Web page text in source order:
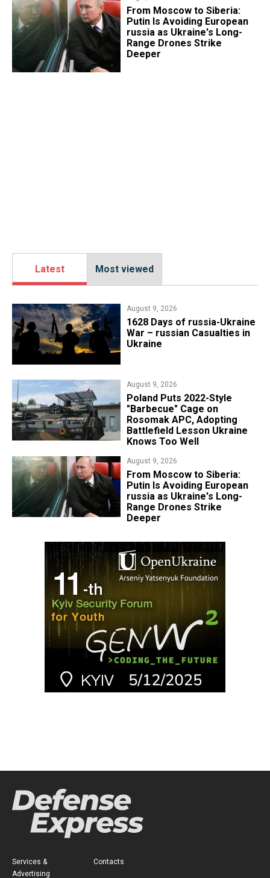
From Moscow to Siberia:
Putin Is Avoiding European
russia as Ukraine's Long-
Range Drones Strike
Deeper
Latest Most viewed
August 9, 2026
​1628 Days of russia-Ukraine
War – russian Casualties in
Ukraine
August 9, 2026
Poland Puts 2022-Style
"Barbecue" Cage on
Rosomak APC, Adopting
Battlefield Lesson Ukraine
Knows Too Well
August 9, 2026
From Moscow to Siberia:
Putin Is Avoiding European
russia as Ukraine's Long-
Range Drones Strike
Deeper
Services &
Advertising
Contacts